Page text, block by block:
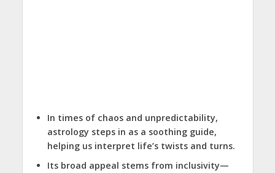
In times of chaos and unpredictability,
astrology steps in as a soothing guide,
helping us interpret life’s twists and turns.
Its broad appeal stems from inclusivity—